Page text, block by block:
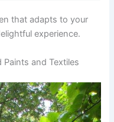
that adapts to your
experience.
and Textiles